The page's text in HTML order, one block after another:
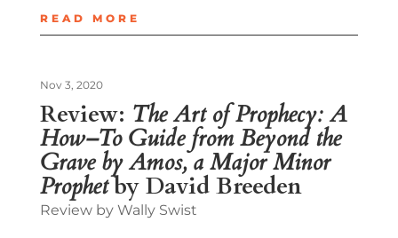
READ MORE
Review: The Art of Prophecy: A
How–To Guide from Beyond the
Grave by Amos, a Major Minor
Prophetby David Breeden
Nov 3, 2020
Review by Wally Swist